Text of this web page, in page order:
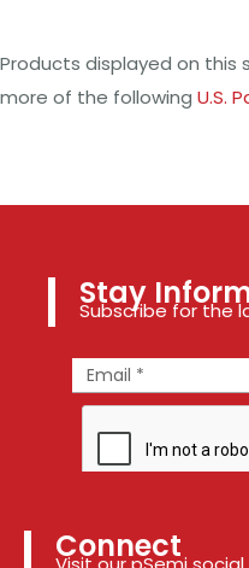
Products displayed on
more of the following U.S.
Stay
Subscribe for the
Connect